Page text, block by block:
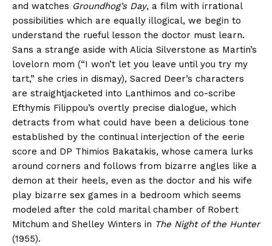
and watches Groundhog’s Day, a film with irrational
possibilities which are equally illogical, we begin to
understand the rueful lesson the doctor must learn.
Sans a strange aside with Alicia Silverstone as Martin’s
lovelorn mom (“I won’t let you leave until you try my
tart,” she cries in dismay), Sacred Deer’s characters
are straightjacketed into Lanthimos and co-scribe
Efthymis Filippou’s overtly precise dialogue, which
detracts from what could have been a delicious tone
established by the continual interjection of the eerie
score and DP Thimios Bakatakis, whose camera lurks
around corners and follows from bizarre angles like a
demon at their heels, even as the doctor and his wife
play bizarre sex games in a bedroom which seems
modeled after the cold marital chamber of Robert
Mitchum and Shelley Winters in The Night of the Hunter
(1955).